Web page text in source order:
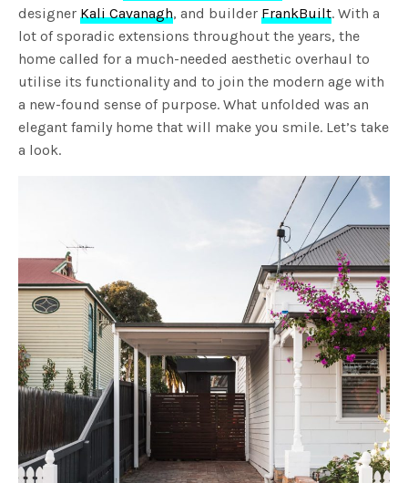
designer Kali Cavanagh, and builder FrankBuilt. With a
lot of sporadic extensions throughout the years, the
home called for a much-needed aesthetic overhaul to
utilise its functionality and to join the modern age with
a new-found sense of purpose. What unfolded was an
elegant family home that will make you smile. Let’s take
a look.